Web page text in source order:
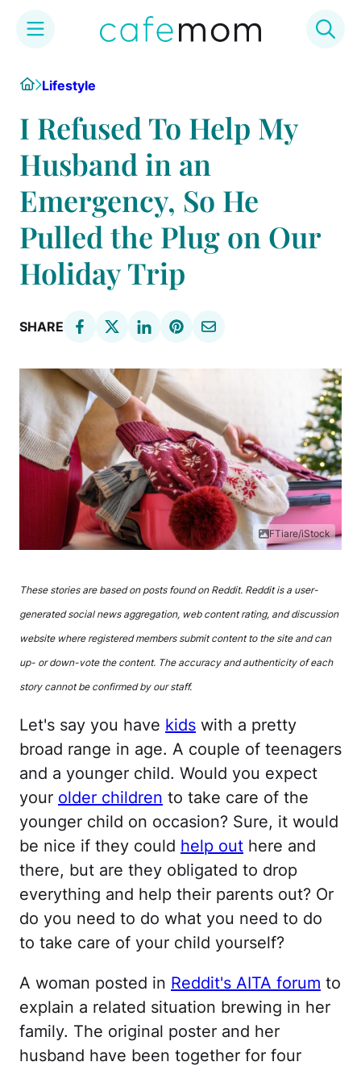
content
HomeLifestyle
I Refused To Help My
Husband in an
Emergency, So He
Pulled the Plug on Our
Holiday Trip
SHARE
FTiare/iStock
These stories are based on posts found on Reddit. Reddit is a user-
generated social news aggregation, web content rating, and discussion
website where registered members submit content to the site and can
up- or down-vote the content. The accuracy and authenticity of each
story cannot be confirmed by our staff.
Let's say you have kids with a pretty
broad range in age. A couple of teenagers
and a younger child. Would you expect
your older children to take care of the
younger child on occasion? Sure, it would
be nice if they could help out here and
there, but are they obligated to drop
everything and help their parents out? Or
do you need to do what you need to do
to take care of your child yourself?
A woman posted in Reddit's AITA forum to
explain a related situation brewing in her
family. The original poster and her
husband have been together for four